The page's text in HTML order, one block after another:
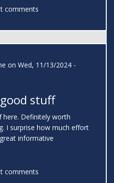
comments
on Wed, 11/13/2024 -
good stuff
here. Definitely worth
I surprise how much effort
informative
comments